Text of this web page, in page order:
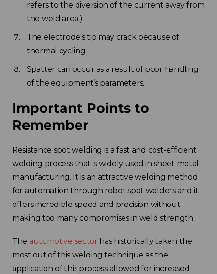
refers to the diversion of the current away from
the weld area.)
The electrode’s tip may crack because of
thermal cycling.
Spatter can occur as a result of poor handling
of the equipment’s parameters.
Important Points to
Remember
Resistance spot welding is a fast and cost-efficient
welding process that is widely used in sheet metal
manufacturing. It is an attractive welding method
for automation through robot spot welders and it
offers incredible speed and precision without
making too many compromises in weld strength.
The automotive sector has historically taken the
most out of this welding technique as the
application of this process allowed for increased